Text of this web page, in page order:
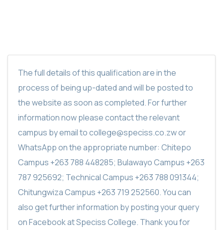
The full details of this qualification are in the
process of being up-dated and will be posted to
the website as soon as completed. For further
information now please contact the relevant
campus by email to college@speciss.co.zw or
WhatsApp on the appropriate number: Chitepo
Campus +263 788 448285; Bulawayo Campus +263
787 925692; Technical Campus +263 788 091344;
Chitungwiza Campus +263 719 252560. You can
also get further information by posting your query
on Facebook at Speciss College. Thank you for